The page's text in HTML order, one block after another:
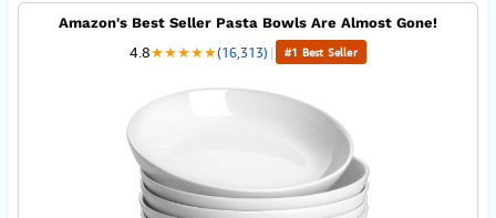
Amazon's Best Seller Pasta Bowls Are Almost Gone!
4.8★★★★★(16,313) | #1 Best Seller